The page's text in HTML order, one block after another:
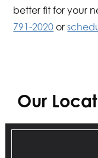
better fit for your
791-2020 or
Our